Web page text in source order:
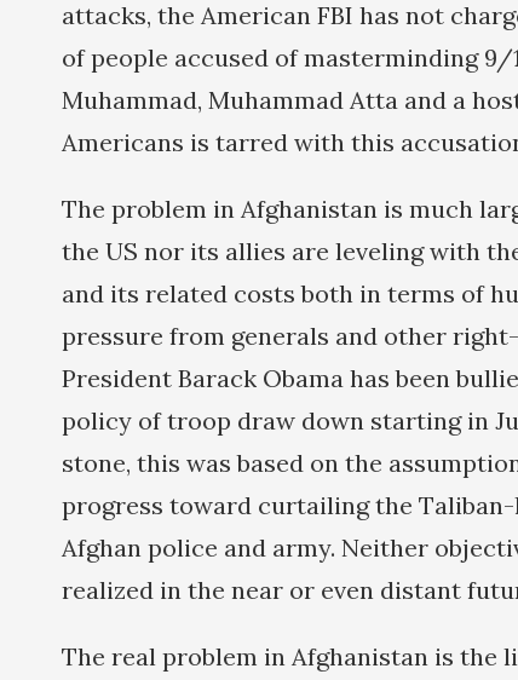
attacks, the American FBI has not
of people accused of masterminding 9/
Muhammad, Muhammad Atta and a
Americans is tarred with this
The problem in Afghanistan is much
the US nor its allies are leveling with
and its related costs both in terms of
pressure from generals and other
President Barack Obama has been
policy of troop draw down starting in
stone, this was based on the
progress toward curtailing the
Afghan police and army. Neither
realized in the near or even distant
The real problem in Afghanistan is the